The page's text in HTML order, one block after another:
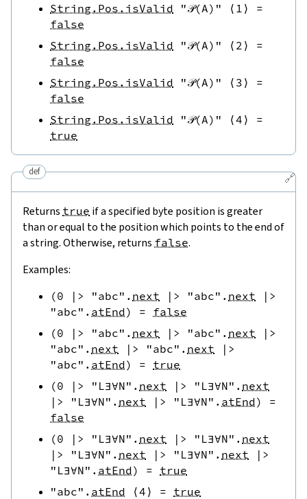
String.Pos.isValid
"𝒫(A)" ⟨ 1 ⟩
=
false
String.Pos.isValid
"𝒫(A)" ⟨ 2 ⟩
=
false
String.Pos.isValid
"𝒫(A)" ⟨ 3 ⟩
=
false
String.Pos.isValid
"𝒫(A)" ⟨4 ⟩
=
true
🔗
def
Returns true if a specified byte position is greater
than or equal to the position which points to the end of
a string. Otherwise, returns false.
Examples:
(0 |> "abc" . next |> "abc" . next
|>
"abc" . atEnd) = false
(0 |> "abc" . next |> "abc" . next
|>
"abc" . next |> "abc" . next
|>
"abc" . atEnd) = true
(0 |> "L∃∀N" . next |> "L∃∀N" . next
|>
"L∃∀N" . next |> "L∃∀N" . atEnd)
=
false
(0 |> "L∃∀N" . next |> "L∃∀N" . next
|>
"L∃∀N" . next |> "L∃∀N" . next
|>
"L∃∀N" . atEnd) = true
"abc" . atEnd ⟨4 ⟩ = true